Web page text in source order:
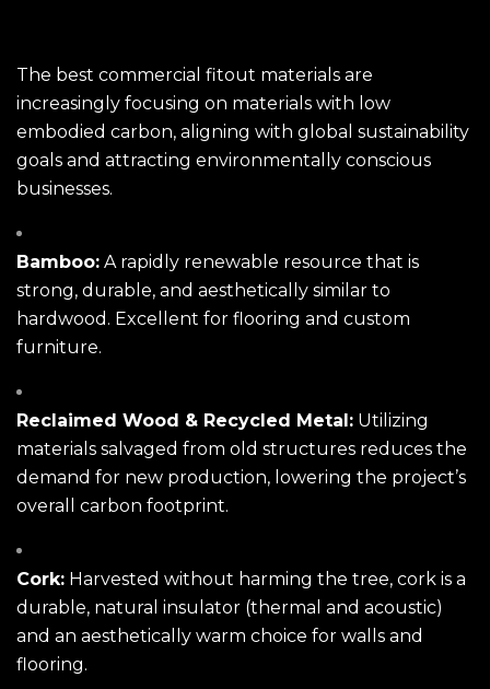
The best commercial fitout materials are
increasingly focusing on materials with low
embodied carbon, aligning with global sustainability
goals and attracting environmentally conscious
businesses.
Bamboo: A rapidly renewable resource that is
strong, durable, and aesthetically similar to
hardwood. Excellent for flooring and custom
furniture.
Reclaimed Wood & Recycled Metal: Utilizing
materials salvaged from old structures reduces the
demand for new production, lowering the project’s
overall carbon footprint.
Cork: Harvested without harming the tree, cork is a
durable, natural insulator (thermal and acoustic)
and an aesthetically warm choice for walls and
flooring.